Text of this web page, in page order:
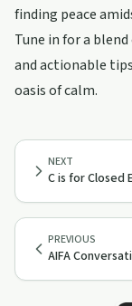
finding peace
Tune in for a
and actionable
oasis of calm.
PREVIOUS
AIFA
NEXT
C is for Closed